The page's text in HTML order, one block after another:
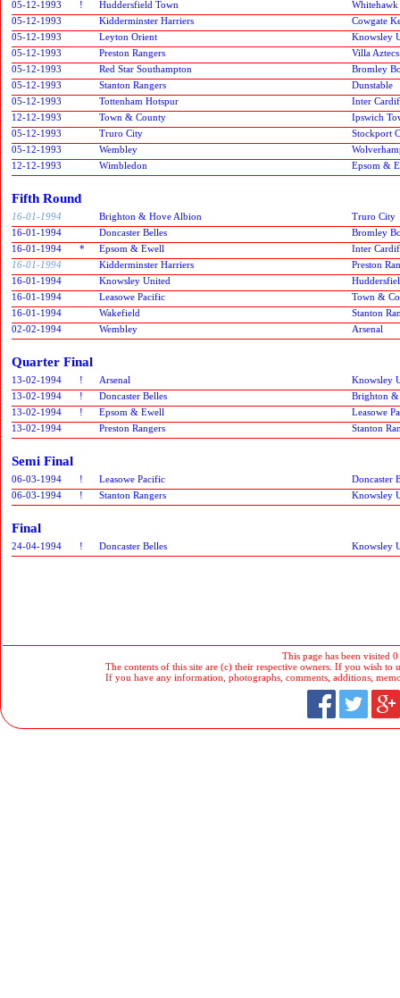
05-12-1993 ! Huddersfield Town
Whitehawk
05-12-1993
Kidderminster Harriers
Cowgate
05-12-1993
Leyton Orient
Knowsley
05-12-1993
Preston Rangers
Villa Aztecs
05-12-1993
Red Star Southampton
Bromley
05-12-1993
Stanton Rangers
Dunstable
05-12-1993
Tottenham Hotspur
Inter
12-12-1993
Town & County
Ipswich
05-12-1993
Truro City
Stockport
05-12-1993
Wembley
12-12-1993
Wimbledon Epsom &
Fifth Round
16-01-1994 Brighton & Hove Albion
Truro City
16-01-1994
Doncaster Belles
Bromley
16-01-1994
* Epsom & Ewell
Inter
16-01-1994
Kidderminster Harriers
Preston
16-01-1994
Knowsley United
16-01-1994
Leasowe Pacific
Town &
16-01-1994
Wakefield
Stanton
02-02-1994
Wembley Arsenal
Quarter Final
13-02-1994 ! Arsenal
Knowsley
13-02-1994
! Doncaster Belles
Brighton
13-02-1994
! Epsom & Ewell
Leasowe
13-02-1994
Preston Rangers Stanton
Semi Final
06-03-1994 ! Leasowe Pacific
Doncaster
06-03-1994
! Stanton Rangers Knowsley
Final
24-04-1994 ! Doncaster Belles Knowsley
This page has been visited
The contents of this site are (c) their respective owners. If you wish to
If you have any information, photographs, comments, additions,